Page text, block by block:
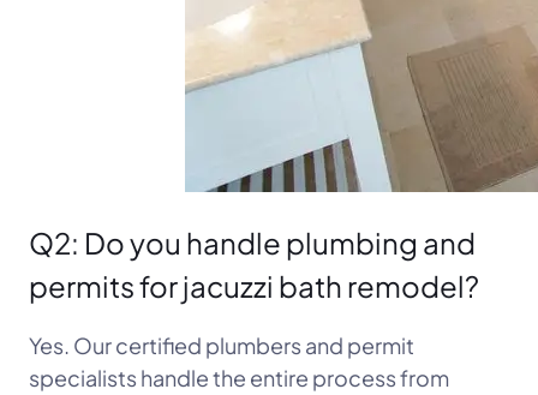
Q2: Do you handle plumbing and
permits for jacuzzi bath remodel?
Yes. Our certified plumbers and permit
specialists handle the entire process from